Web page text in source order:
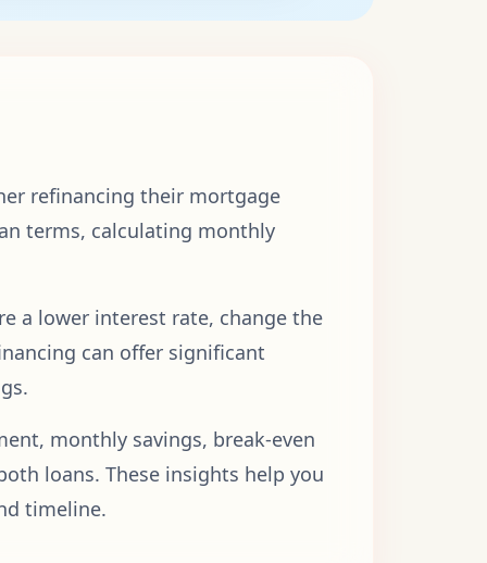
refinancing their mortgage
terms, calculating monthly
a lower interest rate, change the
can offer significant
monthly savings, break-even
loans. These insights help you
timeline.